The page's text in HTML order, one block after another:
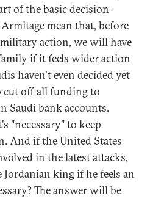
of the basic decision-
mean that, before
action, we will have
if it feels wider action
haven't even decided yet
cut off all funding to
Saudi bank accounts.
"necessary" to keep
And if the United States
in the latest attacks,
king if he feels an
The answer will be